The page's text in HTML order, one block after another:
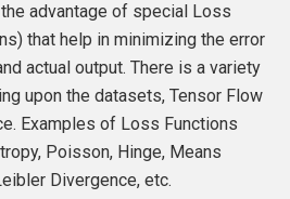
advantage of special Loss
that help in minimizing the error
actual output. There is a variety
upon the datasets, Tensor Flow
Examples of Loss Functions
Poisson, Hinge, Means
Divergence, etc.